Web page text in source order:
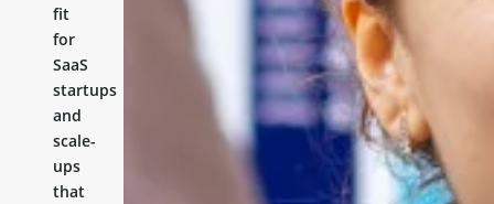
fit
for
SaaS
startups
and
scale-
ups
that